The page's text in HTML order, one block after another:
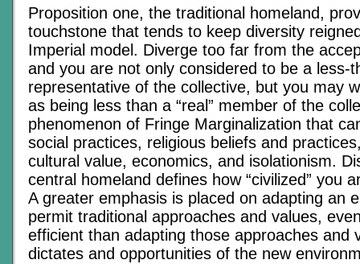
Proposition one, the traditional homeland,
touchstone that tends to keep diversity
Imperial model. Diverge too far from the
and you are not only considered to be a less-
representative of the collective, but you may
as being less than a “real” member of the
phenomenon of Fringe Marginalization that
social practices, religious beliefs and
cultural value, economics, and isolationism.
central homeland defines how “civilized” you
A greater emphasis is placed on adapting an
permit traditional approaches and values,
efficient than adapting those approaches and
dictates and opportunities of the new